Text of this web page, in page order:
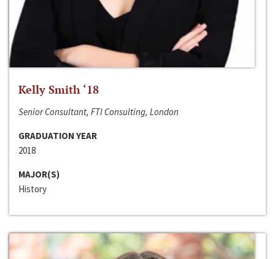
Kelly Smith ‘18
Senior Consultant, FTI Consulting, London
GRADUATION YEAR
2018
MAJOR(S)
History